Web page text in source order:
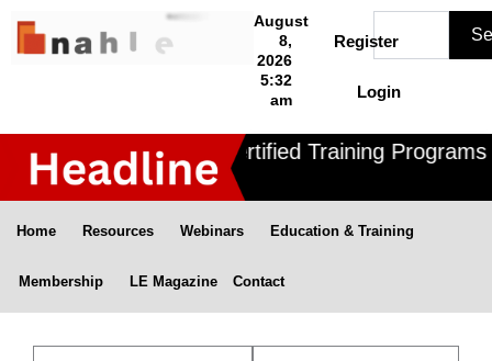
August
8,
2026
5:32
am
Register
Login
Nahle offers 3 Certified Training Programs
Home Resources Webinars Education & Training
Membership LE Magazine Contact